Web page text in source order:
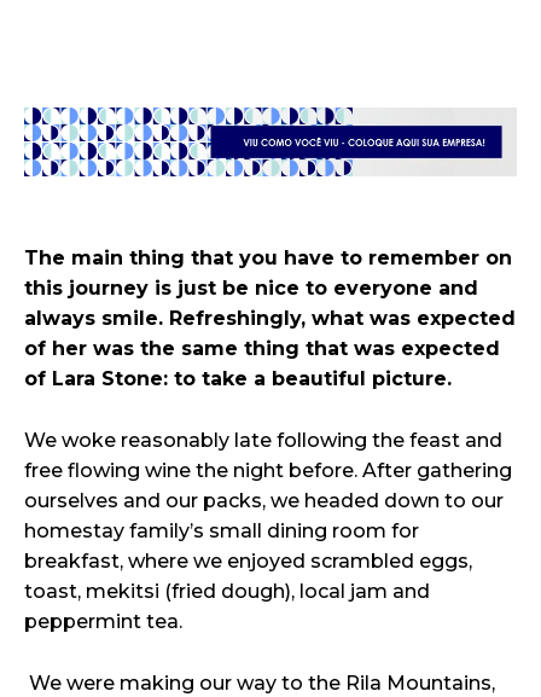
The main thing that you have to remember on
this journey is just be nice to everyone and
always smile. Refreshingly, what was expected
of her was the same thing that was expected
of Lara Stone: to take a beautiful picture.
We woke reasonably late following the feast and
free flowing wine the night before. After gathering
ourselves and our packs, we headed down to our
homestay family’s small dining room for
breakfast, where we enjoyed scrambled eggs,
toast, mekitsi (fried dough), local jam and
peppermint tea.
We were making our way to the Rila Mountains,